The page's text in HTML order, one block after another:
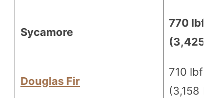
Sycamore
770 lbf
(3,425
Douglas Fir
710 lbf
(3,158 N)